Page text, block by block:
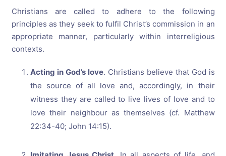
Christians are called to adhere to the following
principles as they seek to fulfil Christ’s commission in an
appropriate manner, particularly within interreligious
contexts.
Acting in God’s love. Christians believe that God is
the source of all love and, accordingly, in their
witness they are called to live lives of love and to
love their neighbour as themselves (cf. Matthew
22:34-40; John 14:15).